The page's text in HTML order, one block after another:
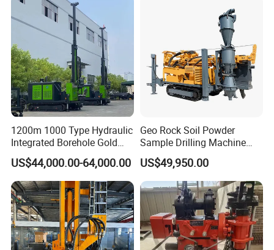
1200m 1000 Type Hydraulic
Integrated Borehole Gold
Survey Rotary Drilling Rig
for
Mineral/Mining/Rock/Core
Exploration
US$44,000.00-64,000.00
Geo Rock Soil Powder
Sample Drilling Machine
Pneumatic RC Reverse
Circulation Drilling Rig for
Geological Exploration with
Powder Tank
US$49,950.00